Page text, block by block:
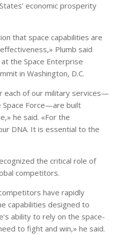
economic prosperity
that space capabilities are
Plumb said
the Space Enterprise
in Washington, D.C.
each of our military services—
Space Force—are built
he said. «For the
DNA. It is essential to the
the critical role of
competitors.
have rapidly
capabilities designed to
ability to rely on the space-
to fight and win,» he said.